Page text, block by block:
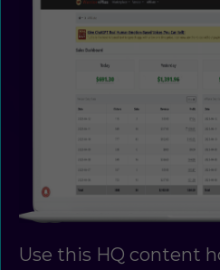
Use this HQ content